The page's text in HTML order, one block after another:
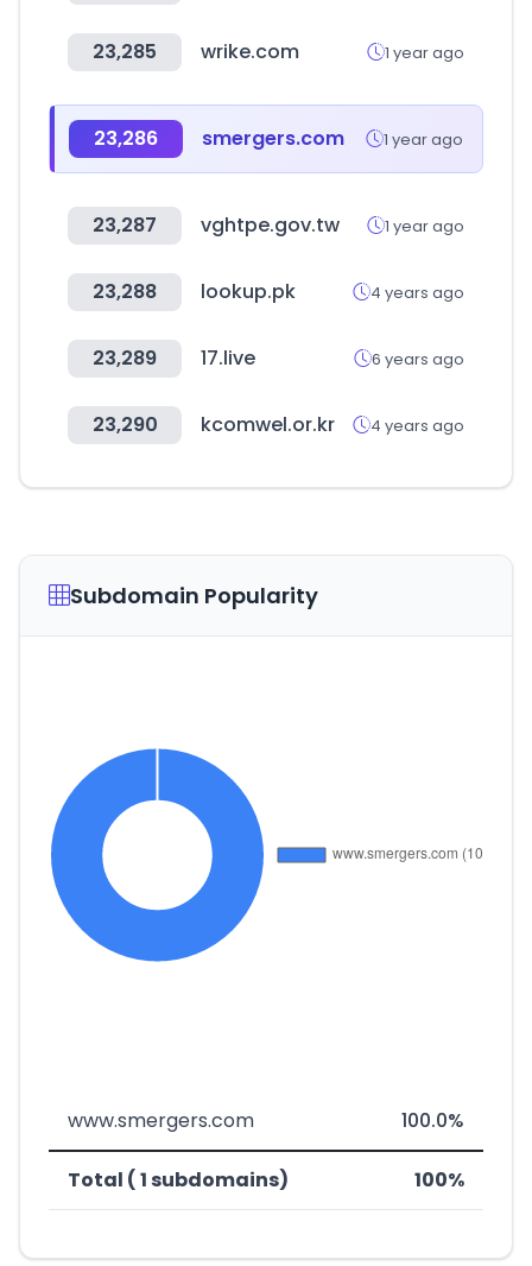
23,285 wrike.com 1 year ago
23,286 smergers.com 1 year ago
23,287 vghtpe.gov.tw 1 year ago
23,288 lookup.pk 4 years ago
23,289 17.live 6 years ago
23,290 kcomwel.or.kr 4 years ago
Subdomain Popularity
www.smergers.com 100.0%
Total ( 1 subdomains) 100%